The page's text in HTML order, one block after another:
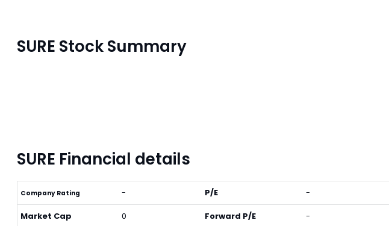
SURE Stock Summary
SURE Financial details
Company Rating -
Market Cap 0
P/E -
Forward P/E -